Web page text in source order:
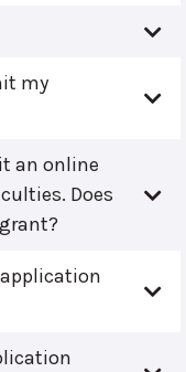
my
an online
Does